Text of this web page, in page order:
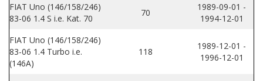
FIAT Uno (146/158/246)
83-06 1.4 S i.e. Kat. 70
70
1989-09-01 -
1994-12-01
FIAT Uno (146/158/246)
83-06 1.4 Turbo i.e.
(146A)
118
1989-12-01 -
1996-12-01